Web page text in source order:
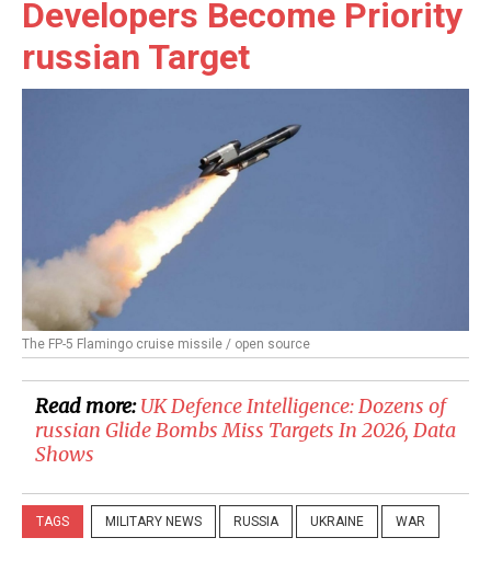
Developers Become Priority
russian Target
The FP-5 Flamingo cruise missile / open source
Read more:​UK Defence Intelligence: Dozens of
russian Glide Bombs Miss Targets In 2026, Data
Shows
TAGS MILITARY NEWS RUSSIA UKRAINE WAR